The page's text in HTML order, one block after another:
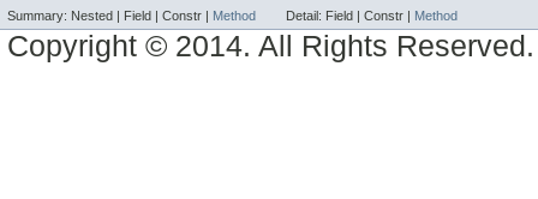
Summary: Nested | Field | Constr | Method Detail: Field | Constr | Method
Copyright © 2014. All Rights Reserved.